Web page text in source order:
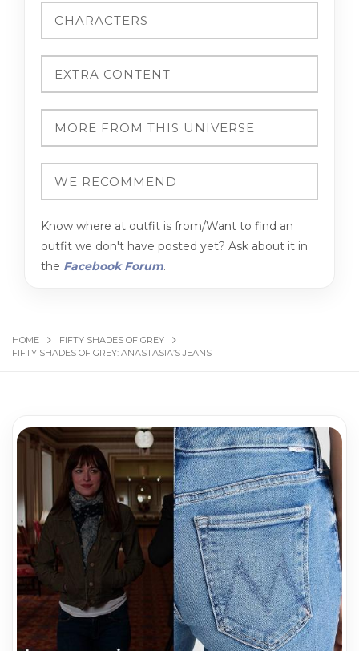
Know where at outfit is from/Want to find an
outfit we don't have posted yet? Ask about it in
the Facebook Forum.
HOME
FIFTY SHADES OF GREY
FIFTY SHADES OF GREY: ANASTASIA’S JEANS